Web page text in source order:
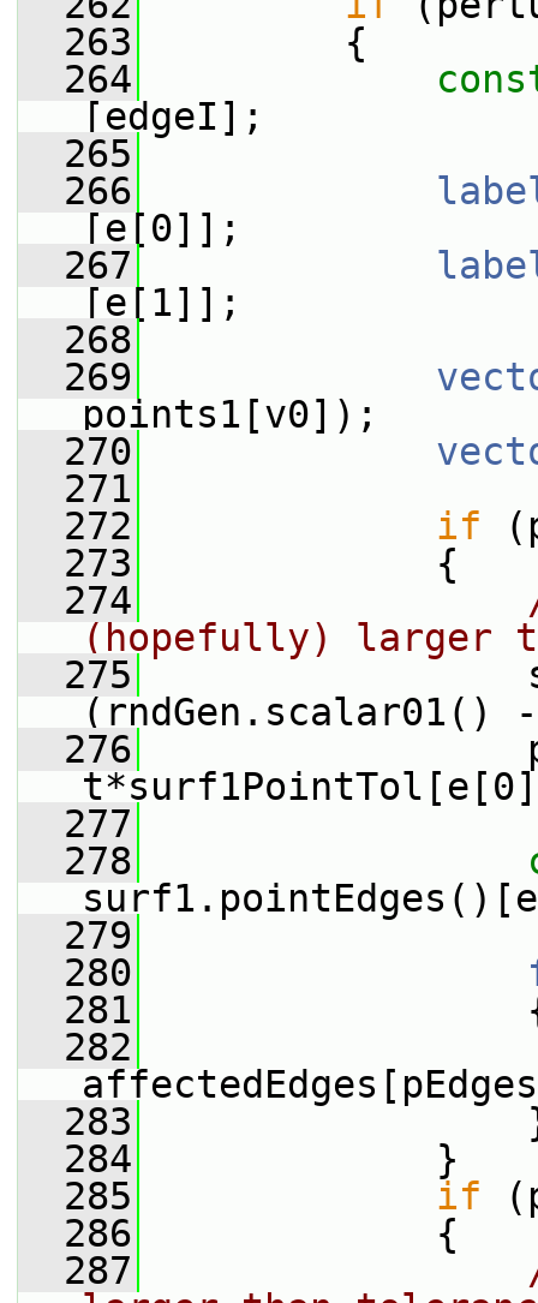
  263
{
  264
[edgeI];
  265
  266
[e[0]];
  267
[e[1]];
  268
  269
points1[v0]);
  270
  271
  272
if
  273
{
  274
(hopefully) larger
  275
scalar
(rndGen.scalar01()
  276
  277
  278
  279
  280
  281
  282
  283
  284
}
  285
if
  286
{
  287